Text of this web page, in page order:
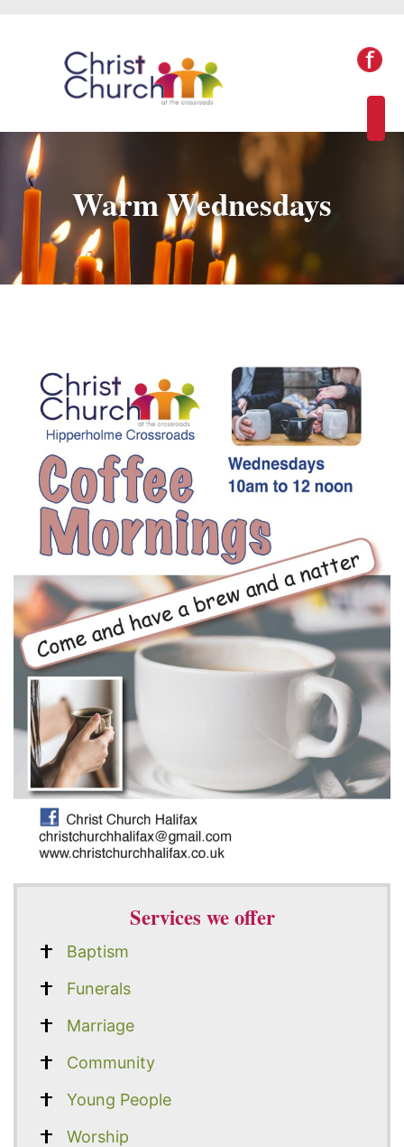
Warm Wednesdays
Services we offer
Baptism
Funerals
Marriage
Community
Young People
Worship